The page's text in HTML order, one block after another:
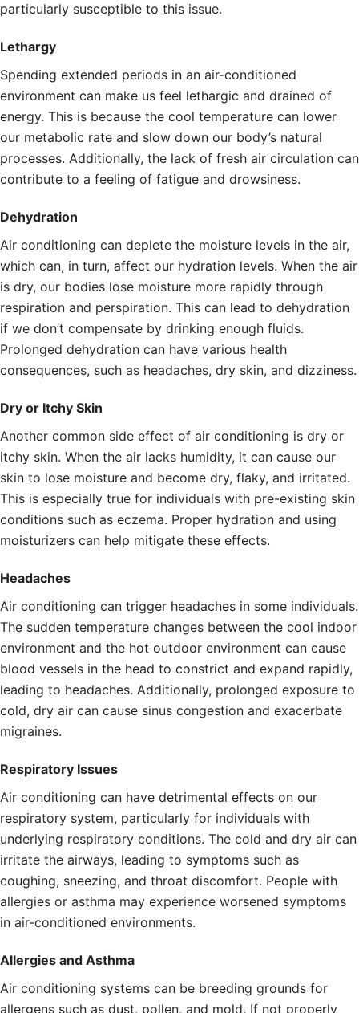
particularly susceptible to this issue.
Lethargy
Spending extended periods in an air-conditioned
environment can make us feel lethargic and drained of
energy. This is because the cool temperature can lower
our metabolic rate and slow down our body’s natural
processes. Additionally, the lack of fresh air circulation can
contribute to a feeling of fatigue and drowsiness.
Dehydration
Air conditioning can deplete the moisture levels in the air,
which can, in turn, affect our hydration levels. When the air
is dry, our bodies lose moisture more rapidly through
respiration and perspiration. This can lead to dehydration
if we don’t compensate by drinking enough fluids.
Prolonged dehydration can have various health
consequences, such as headaches, dry skin, and dizziness.
Dry or Itchy Skin
Another common side effect of air conditioning is dry or
itchy skin. When the air lacks humidity, it can cause our
skin to lose moisture and become dry, flaky, and irritated.
This is especially true for individuals with pre-existing skin
conditions such as eczema. Proper hydration and using
moisturizers can help mitigate these effects.
Headaches
Air conditioning can trigger headaches in some individuals.
The sudden temperature changes between the cool indoor
environment and the hot outdoor environment can cause
blood vessels in the head to constrict and expand rapidly,
leading to headaches. Additionally, prolonged exposure to
cold, dry air can cause sinus congestion and exacerbate
migraines.
Respiratory Issues
Air conditioning can have detrimental effects on our
respiratory system, particularly for individuals with
underlying respiratory conditions. The cold and dry air can
irritate the airways, leading to symptoms such as
coughing, sneezing, and throat discomfort. People with
allergies or asthma may experience worsened symptoms
in air-conditioned environments.
Allergies and Asthma
Air conditioning systems can be breeding grounds for
allergens such as dust, pollen, and mold. If not properly